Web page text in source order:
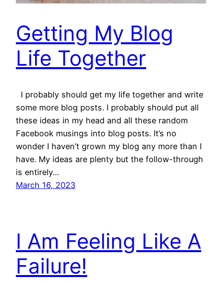
Getting My Blog
Life Together
I probably should get my life together and write
some more blog posts. I probably should put all
these ideas in my head and all these random
Facebook musings into blog posts. It’s no
wonder I haven’t grown my blog any more than I
have. My ideas are plenty but the follow-through
is entirely…
March 16, 2023
I Am Feeling Like A
Failure!